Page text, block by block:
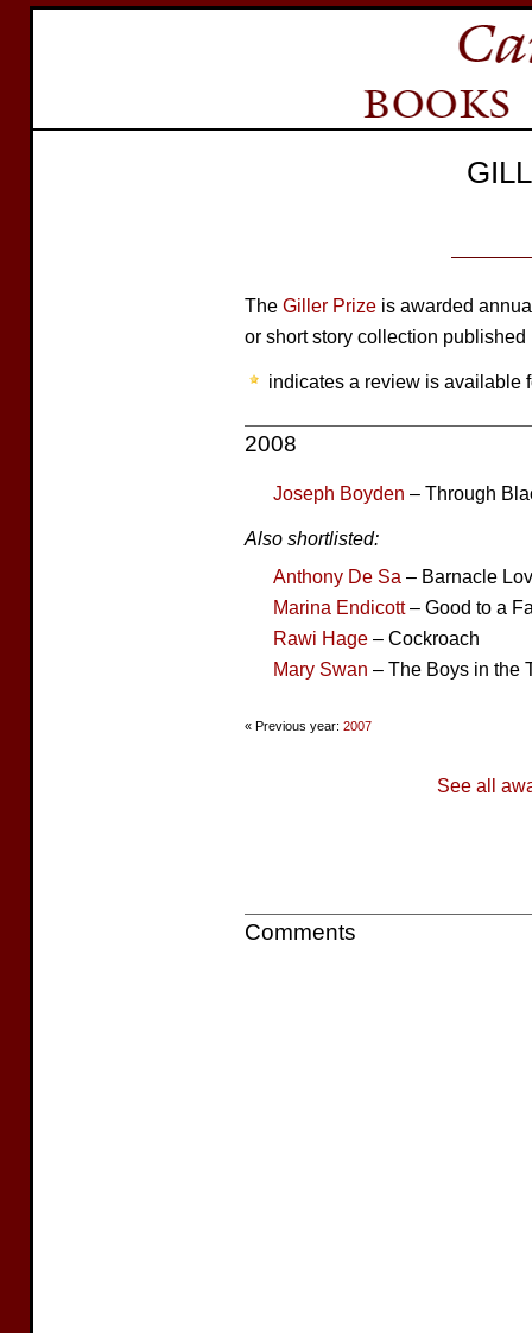
The Giller Prize is awarded
or short story collection
indicates a review is available
2008
Joseph Boyden – Through
Also shortlisted:
Anthony De Sa – Barnacle
Marina Endicott– Good to a
Rawi Hage – Cockroach
Mary Swan – The Boys in the
« Previous year: 2007
See all
Comments